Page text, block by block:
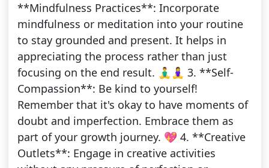
**Mindfulness Practices**: Incorporate
mindfulness or meditation into your routine
to stay grounded and present. It helps in
appreciating the process rather than just
focusing on the end result. 🧘‍♂️🧘‍♀️ 3. **Self-
Compassion**: Be kind to yourself!
Remember that it's okay to have moments of
doubt and imperfection. Embrace them as
part of your growth journey. 💖 4. **Creative
Outlets**: Engage in creative activities